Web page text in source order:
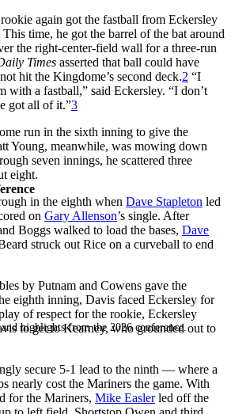
highlights from the 2026 conference.
again got the fastball from Eckersley
time, he got the barrel of the bat around
the right-center-field wall for a three-run
Times asserted that ball could have
hit the Kingdome’s second deck.2 “I
with a fastball,” said Eckersley. “I don’t
got all of it.”3
run in the sixth inning to give the
Young, meanwhile, was mowing down
seven innings, he scattered three
eight.
in the eighth when Dave Stapleton led
on Gary Allenson’s single. After
Boggs walked to load the bases, Dave
struck out Rice on a curveball to end
by Putnam and Cowens gave the
eighth inning, Davis faced Eckersley for
of respect for the rookie, Eckersley
to get to Kearney, who grounded out to
secure 5-1 lead to the ninth — where a
nearly cost the Mariners the game. With
for the Mariners, Mike Easlerled off the